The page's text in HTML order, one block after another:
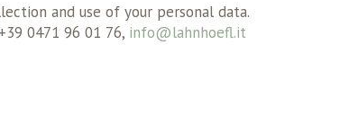
and use of your personal data.
0471 96 01 76, info@lahnhoefl.it